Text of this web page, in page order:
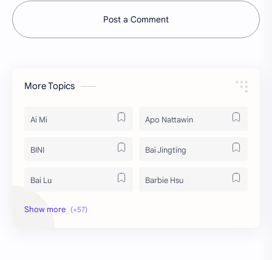
Post a Comment
More Topics
Ai Mi Apo Nattawin
BINI Bai Jingting
Bai Lu Barbie Hsu
Becky Armstrong